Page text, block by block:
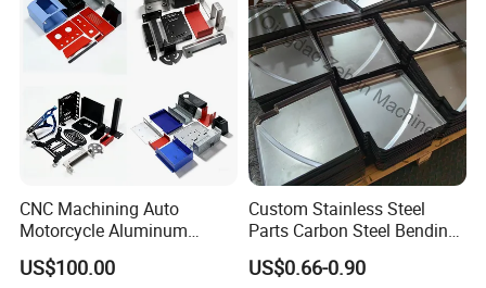
CNC Machining Auto
Motorcycle Aluminum
Stainless Steel Car Tube
Pipe Laser Cutting Bending
US$100.00
Custom Stainless Steel
Parts Carbon Steel Bending
Punching Precision Sheet
Metal Fabrication
US$0.66-0.90